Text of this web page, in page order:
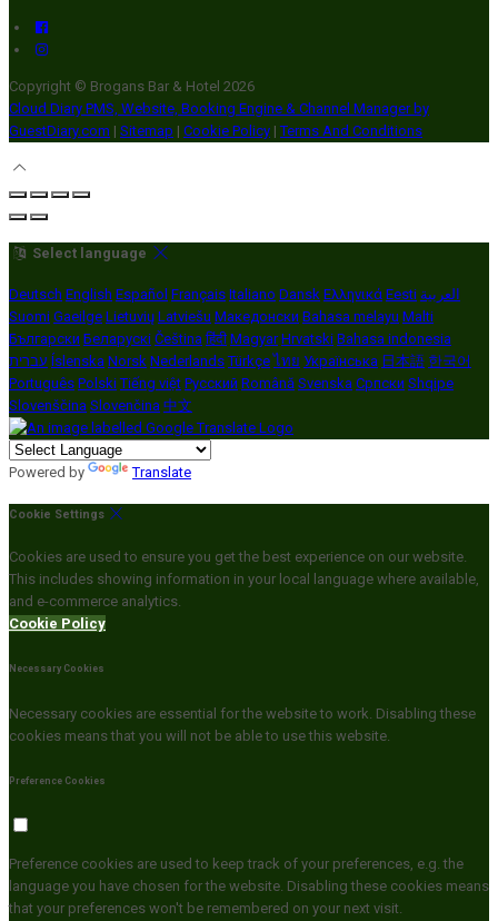
Copyright © Brogans Bar & Hotel 2026
Cloud Diary PMS, Website, Booking Engine & Channel Manager by
GuestDiary.com | Sitemap | Cookie Policy | Terms And Conditions
Select language
Deutsch English Español Français Italiano Dansk Ελληνικά Eesti العربية
Suomi Gaeilge Lietuvių Latviešu Македонски Bahasa melayu Malti
Български Беларускі Čeština हिंदी Magyar Hrvatski Bahasa indonesia
עברית Íslenska Norsk Nederlands Türkçe ไทย Українська 日本語 한국어
Português Polski Tiếng việt Русский Română Svenska Српски Shqipe
Slovenščina Slovenčina 中文
Powered by Translate
Cookie Settings
Cookies are used to ensure you get the best experience on our website.
This includes showing information in your local language where available,
and e-commerce analytics.
Cookie Policy
Necessary Cookies
Necessary cookies are essential for the website to work. Disabling these
cookies means that you will not be able to use this website.
Preference Cookies
Preference cookies are used to keep track of your preferences, e.g. the
language you have chosen for the website. Disabling these cookies means
that your preferences won't be remembered on your next visit.